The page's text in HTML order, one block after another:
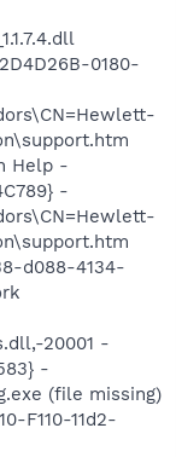
0180-
Help -
-
d088-4134-
20001 -
-
(file missing)
F110-11d2-